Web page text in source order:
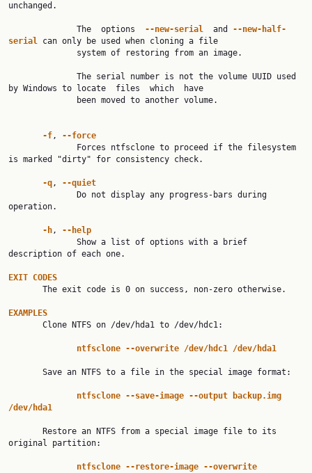
unchanged.
              The  options
--new-serial
  and
--new-half-
serial can only be used when cloning a file
by Windows to locate  files  which  have
-f, --force
is marked "dirty" for consistency check.
-q, --quiet
operation.
-h, --help
description of each one.
EXIT CODES
EXAMPLES
ntfsclone --overwrite /dev/hdc1 /dev/hda1
ntfsclone --save-image --output
backup.img
/dev/hda1
original partition:
ntfsclone --restore-image --overwrite